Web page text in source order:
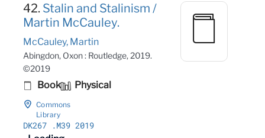
42. Stalin and Stalinism /
Martin McCauley.
McCauley, Martin
Abingdon, Oxon : Routledge, 2019.
©2019
Book Physical
Commons
Library
DK267 .M39 2019